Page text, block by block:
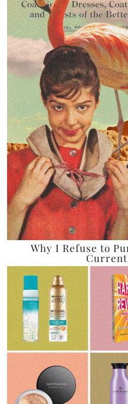
Why I Refuse to